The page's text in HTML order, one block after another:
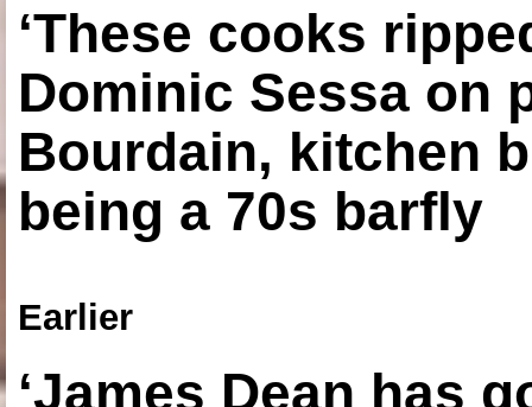
‘These cooks
Dominic Sessa on
Bourdain, kitchen
being a 70s barfly
Earlier
‘James Dean has